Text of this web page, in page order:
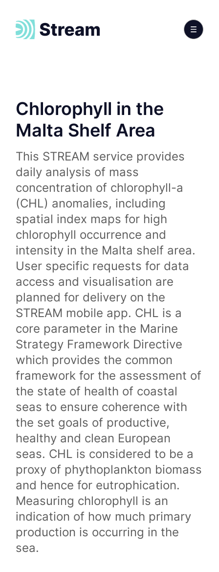
Chlorophyll in the
Malta Shelf Area
This STREAM service provides
daily analysis of mass
concentration of chlorophyll-a
(CHL) anomalies, including
spatial index maps for high
chlorophyll occurrence and
intensity in the Malta shelf area.
User specific requests for data
access and visualisation are
planned for delivery on the
STREAM mobile app. CHL is a
core parameter in the Marine
Strategy Framework Directive
which provides the common
framework for the assessment of
the state of health of coastal
seas to ensure coherence with
the set goals of productive,
healthy and clean European
seas. CHL is considered to be a
proxy of phythoplankton biomass
and hence for eutrophication.
Measuring chlorophyll is an
indication of how much primary
production is occurring in the
sea.